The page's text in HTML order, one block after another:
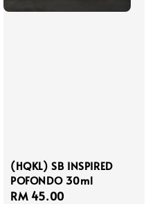
(HQKL) SB INSPIRED
POFONDO 30ml
Regular
RM 45.00